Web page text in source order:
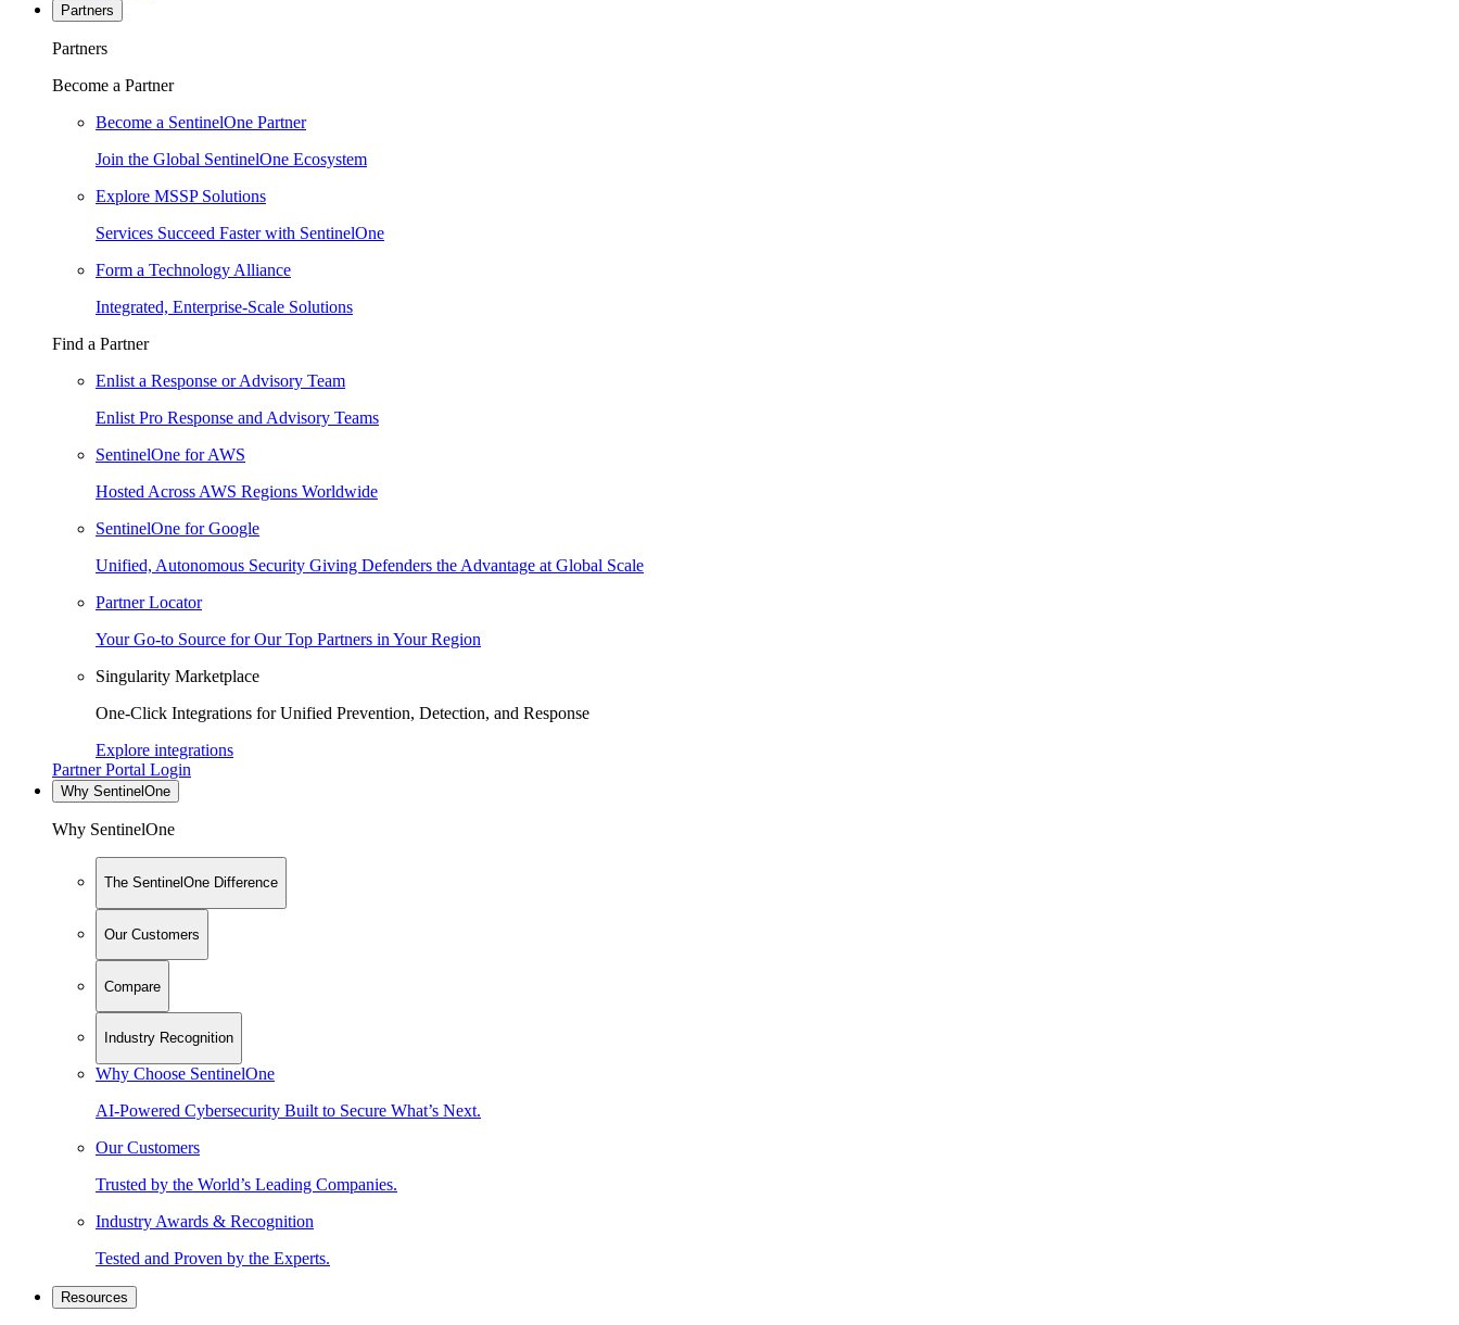
Partners
Partners
Become a Partner
Become a SentinelOne Partner
Join the Global SentinelOne Ecosystem
Explore MSSP Solutions
Services Succeed Faster with SentinelOne
Form a Technology Alliance
Integrated, Enterprise-Scale Solutions
Find a Partner
Enlist a Response or Advisory Team
Enlist Pro Response and Advisory Teams
SentinelOne for AWS
Hosted Across AWS Regions Worldwide
SentinelOne for Google
Unified, Autonomous Security Giving Defenders the Advantage at Global Scale
Partner Locator
Your Go-to Source for Our Top Partners in Your Region
Singularity Marketplace
One-Click Integrations for Unified Prevention, Detection, and Response
Explore integrations
Partner Portal Login
Why SentinelOne
Why SentinelOne
The SentinelOne Difference
Our Customers
Compare
Industry Recognition
Why Choose SentinelOne
AI-Powered Cybersecurity Built to Secure What’s Next.
Our Customers
Trusted by the World’s Leading Companies.
Industry Awards & Recognition
Tested and Proven by the Experts.
Resources